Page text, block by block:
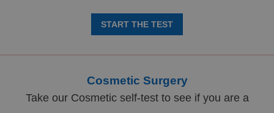
START THE TEST
Cosmetic Surgery
Take our Cosmetic self-test to see if you are a